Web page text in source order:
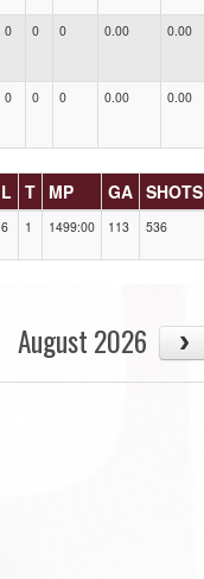
0 0 0 0.00 0.00
0 0 0 0.00 0.00
L T MP GA SHOTS
6 1 1499:00 113 536
August 2026